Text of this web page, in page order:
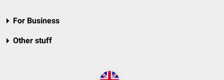
For Business
Other stuff